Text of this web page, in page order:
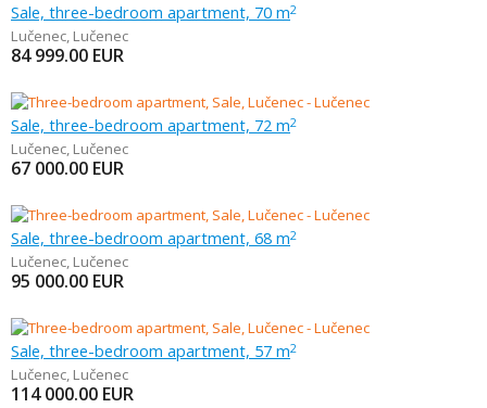
Sale, three-bedroom apartment, 70 m2
Lučenec, Lučenec
84 999.00 EUR
Sale, three-bedroom apartment, 72 m2
Lučenec, Lučenec
67 000.00 EUR
Sale, three-bedroom apartment, 68 m2
Lučenec, Lučenec
95 000.00 EUR
Sale, three-bedroom apartment, 57 m2
Lučenec, Lučenec
114 000.00 EUR